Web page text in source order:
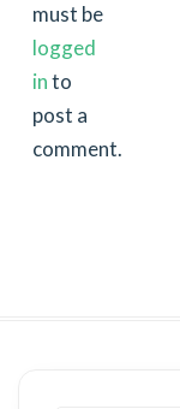
must be
logged
into
post a
comment.